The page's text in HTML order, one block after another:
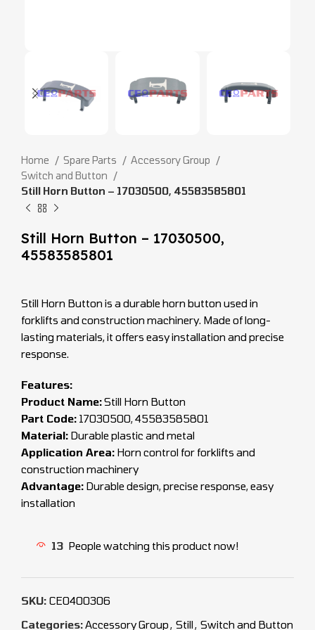
Home Spare Parts
Accessory Group
Switch and Button
Still Horn Button – 17030500, 45583585801
Still Horn Button – 17030500,
45583585801
Still Horn Button is a durable horn button used in
forklifts and construction machinery. Made of long-
lasting materials, it offers easy installation and precise
response.
Features:
Product Name:Still Horn Button
Part Code: 17030500, 45583585801
Material: Durable plastic and metal
Application Area: Horn control for forklifts and
construction machinery
Advantage: Durable design, precise response, easy
installation
13 People watching this product now!
SKU: CEO400306
Categories:Accessory Group, Still, Switch and Button